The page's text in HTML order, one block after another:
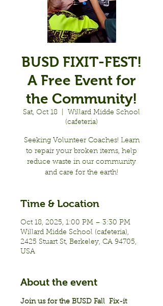
BUSD FIXIT-FEST!
A Free Event for
the Community!
Sat, Oct 18
Willard Midde School
(cafeteria)
Seeking Volunteer Coaches! Learn
to repair your broken items, help
reduce waste in our community
and care for the earth!
Time & Location
Oct 18, 2025, 1:00 PM – 3:30 PM
Willard Midde School (cafeteria),
2425 Stuart St, Berkeley, CA 94705,
USA
About the event
Join us for the BUSD Fall  Fix-it